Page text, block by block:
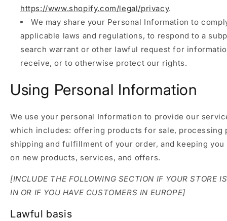
https://www.shopify.com/legal/privacy.
We may share your Personal Information to
applicable laws and regulations, to respond to a
search warrant or other lawful request for
receive, or to otherwise protect our rights.
Using Personal Information
We use your personal Information to provide our
which includes: offering products for sale, processing
shipping and fulfillment of your order, and keeping you
on new products, services, and offers.
[INCLUDE THE FOLLOWING SECTION IF YOUR STORE
IN OR IF YOU HAVE CUSTOMERS IN EUROPE]
Lawful basis